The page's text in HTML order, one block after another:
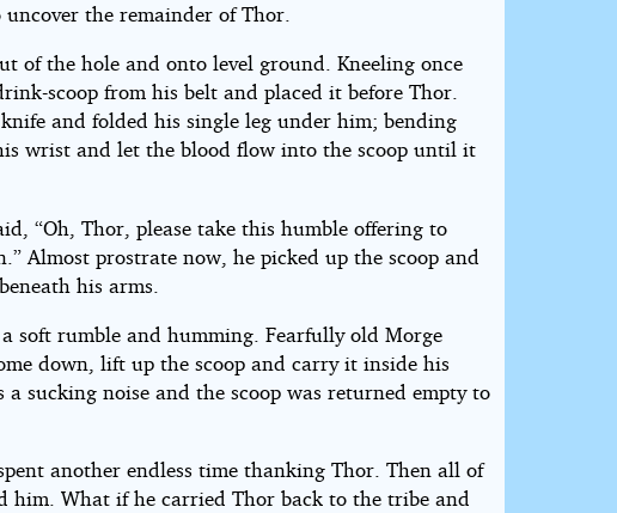
the remainder of Thor.
of the hole and onto level ground. Kneeling once
scoop from his belt and placed it before Thor.
and folded his single leg under him; bending
wrist and let the blood flow into the scoop until it
“Oh, Thor, please take this humble offering to
Almost prostrate now, he picked up the scoop and
his arms.
soft rumble and humming. Fearfully old Morge
down, lift up the scoop and carry it inside his
a sucking noise and the scoop was returned empty to
another endless time thanking Thor. Then all of
him. What if he carried Thor back to the tribe and